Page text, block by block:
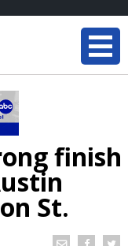
finish
St.